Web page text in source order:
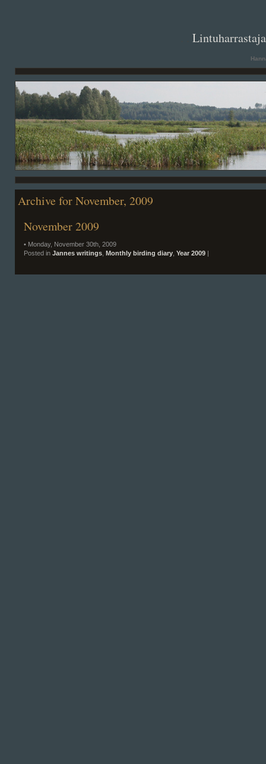
Archive for November, 2009
November 2009
• Monday, November 30th, 2009
Posted in Jannes writings Monthly birding diary Year 2009 |